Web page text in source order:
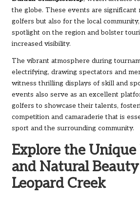
the globe. These events are
golfers but also for the local
spotlight on the region and bolster
increased visibility.
The vibrant atmosphere during
electrifying, drawing spectators and
witness thrilling displays of skill and
events also serve as an excellent
golfers to showcase their talents,
competition and camaraderie that is
sport and the surrounding community.
Explore the
and Natural
Leopard Creek